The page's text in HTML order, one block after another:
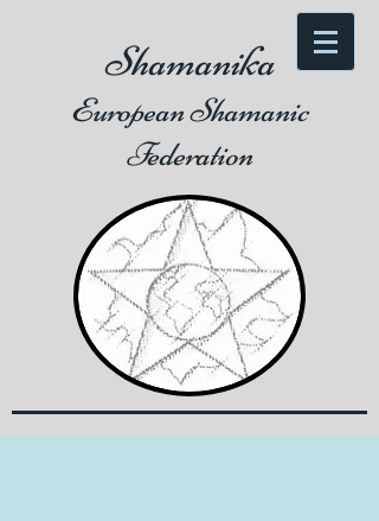
Shamanika
European Shamanic
Federation